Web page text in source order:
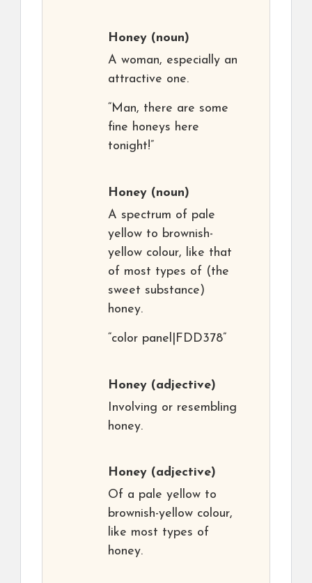
Honey (noun)
A woman, especially an
attractive one.
“Man, there are some
fine honeys here
tonight!”
Honey (noun)
A spectrum of pale
yellow to brownish-
yellow colour, like that
of most types of (the
sweet substance)
honey.
“color panel|FDD378”
Honey (adjective)
Involving or resembling
honey.
Honey (adjective)
Of a pale yellow to
brownish-yellow colour,
like most types of
honey.